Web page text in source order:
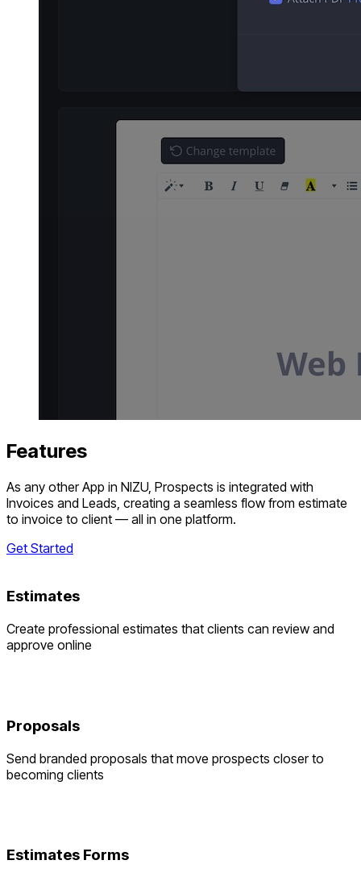
Features
As any other App in NIZU, Prospects is integrated with
Invoices and Leads, creating a seamless flow from estimate
to invoice to client — all in one platform.
Get Started
Estimates
Create professional estimates that clients can review and
approve online
Proposals
Send branded proposals that move prospects closer to
becoming clients
Estimates Forms